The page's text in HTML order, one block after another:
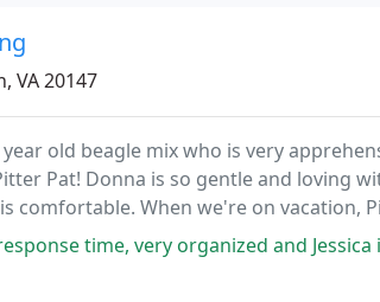
VA 20147
old beagle mix who is very
Pat! Donna is so gentle and loving
comfortable. When we're on vacation,
misses us!time, very organized and